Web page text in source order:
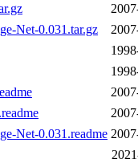
Net-0.031.tar.gz
Net-0.031.readme